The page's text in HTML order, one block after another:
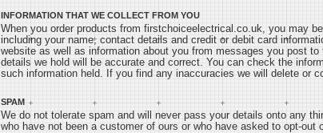
INFORMATION THAT WE COLLECT FROM YOU
When you order products from firstchoiceelectrical.co.uk, you may
including your name, contact details and credit or debit card
website as well as information about you from messages you post
details we hold will be accurate and correct. You can check the
such information held. If you find any inaccuracies we will delete or
SPAM
We do not tolerate spam and will never pass your details onto any
who have not been a customer of ours or who have asked to opt-out